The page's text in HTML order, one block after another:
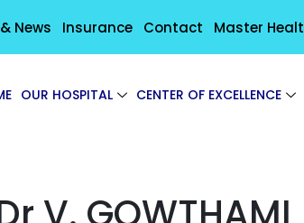
News Insurance Contact Master
OUR HOSPITAL CENTER OF EXCELLENCE